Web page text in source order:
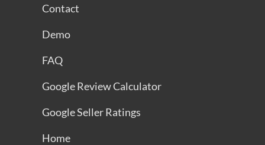
Contact
Demo
FAQ
Google Review Calculator
Google Seller Ratings
Home